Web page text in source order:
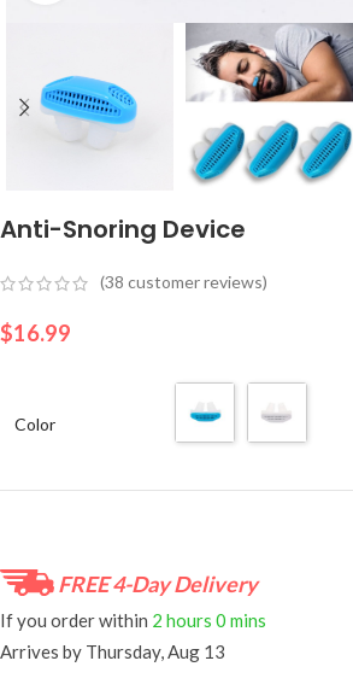
Anti-Snoring Device
(38 customer reviews)
$16.99
Color
FREE 4-Day Delivery
If you order within 2 hours 0 mins
Arrives by Thursday, Aug 13